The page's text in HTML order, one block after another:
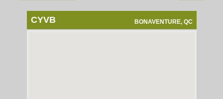
CYVB BONAVENTURE, QC